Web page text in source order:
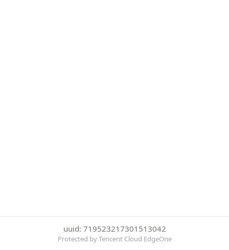
uuid: 719523217301513042
Protected by Tencent Cloud EdgeOne